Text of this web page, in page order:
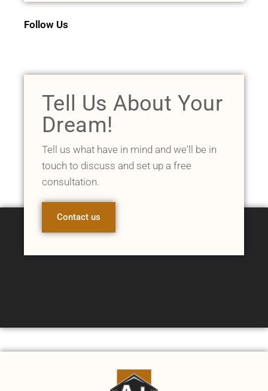
Follow Us
Tell Us About Your
Dream!
Tell us what have in mind and we'll be in
touch to discuss and set up a free
consultation.
Contact us